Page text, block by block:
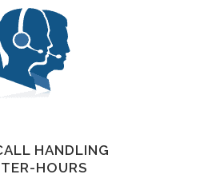
HANDLING
HOURS